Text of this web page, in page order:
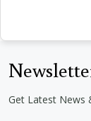
Get Latest News